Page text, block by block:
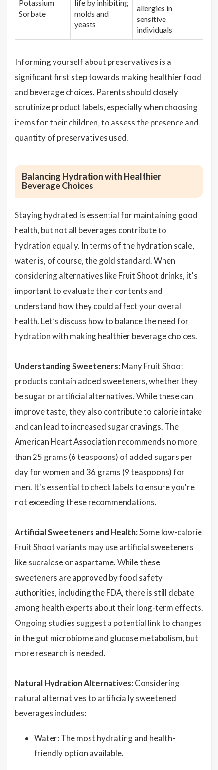
Potassium
Sorbate
life by inhibiting
molds and
yeasts
allergies in
sensitive
individuals
Informing yourself about preservatives is a
significant first step towards making healthier food
and beverage choices. Parents should closely
scrutinize product labels, especially when choosing
items for their children, to assess the presence and
quantity of preservatives used.
Balancing Hydration with Healthier
Beverage Choices
Staying hydrated is essential for maintaining good
health, but not all beverages contribute to
hydration equally. In terms of the hydration scale,
water is, of course, the gold standard. When
considering alternatives like Fruit Shoot drinks, it's
important to evaluate their contents and
understand how they could affect your overall
health. Let’s discuss how to balance the need for
hydration with making healthier beverage choices.
Understanding Sweeteners: Many Fruit Shoot
products contain added sweeteners, whether they
be sugar or artificial alternatives. While these can
improve taste, they also contribute to calorie intake
and can lead to increased sugar cravings. The
American Heart Association recommends no more
than 25 grams (6 teaspoons) of added sugars per
day for women and 36 grams (9 teaspoons) for
men. It's essential to check labels to ensure you're
not exceeding these recommendations.
Artificial Sweeteners and Health:Some low-calorie
Fruit Shoot variants may use artificial sweeteners
like sucralose or aspartame. While these
sweeteners are approved by food safety
authorities, including the FDA, there is still debate
among health experts about their long-term effects.
Ongoing studies suggest a potential link to changes
in the gut microbiome and glucose metabolism, but
more research is needed.
Natural Hydration Alternatives: Considering
natural alternatives to artificially sweetened
beverages includes:
Water: The most hydrating and health-
friendly option available.